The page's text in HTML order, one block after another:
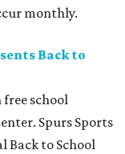
monthly.
Back to
free school
Spurs Sports
Back to School